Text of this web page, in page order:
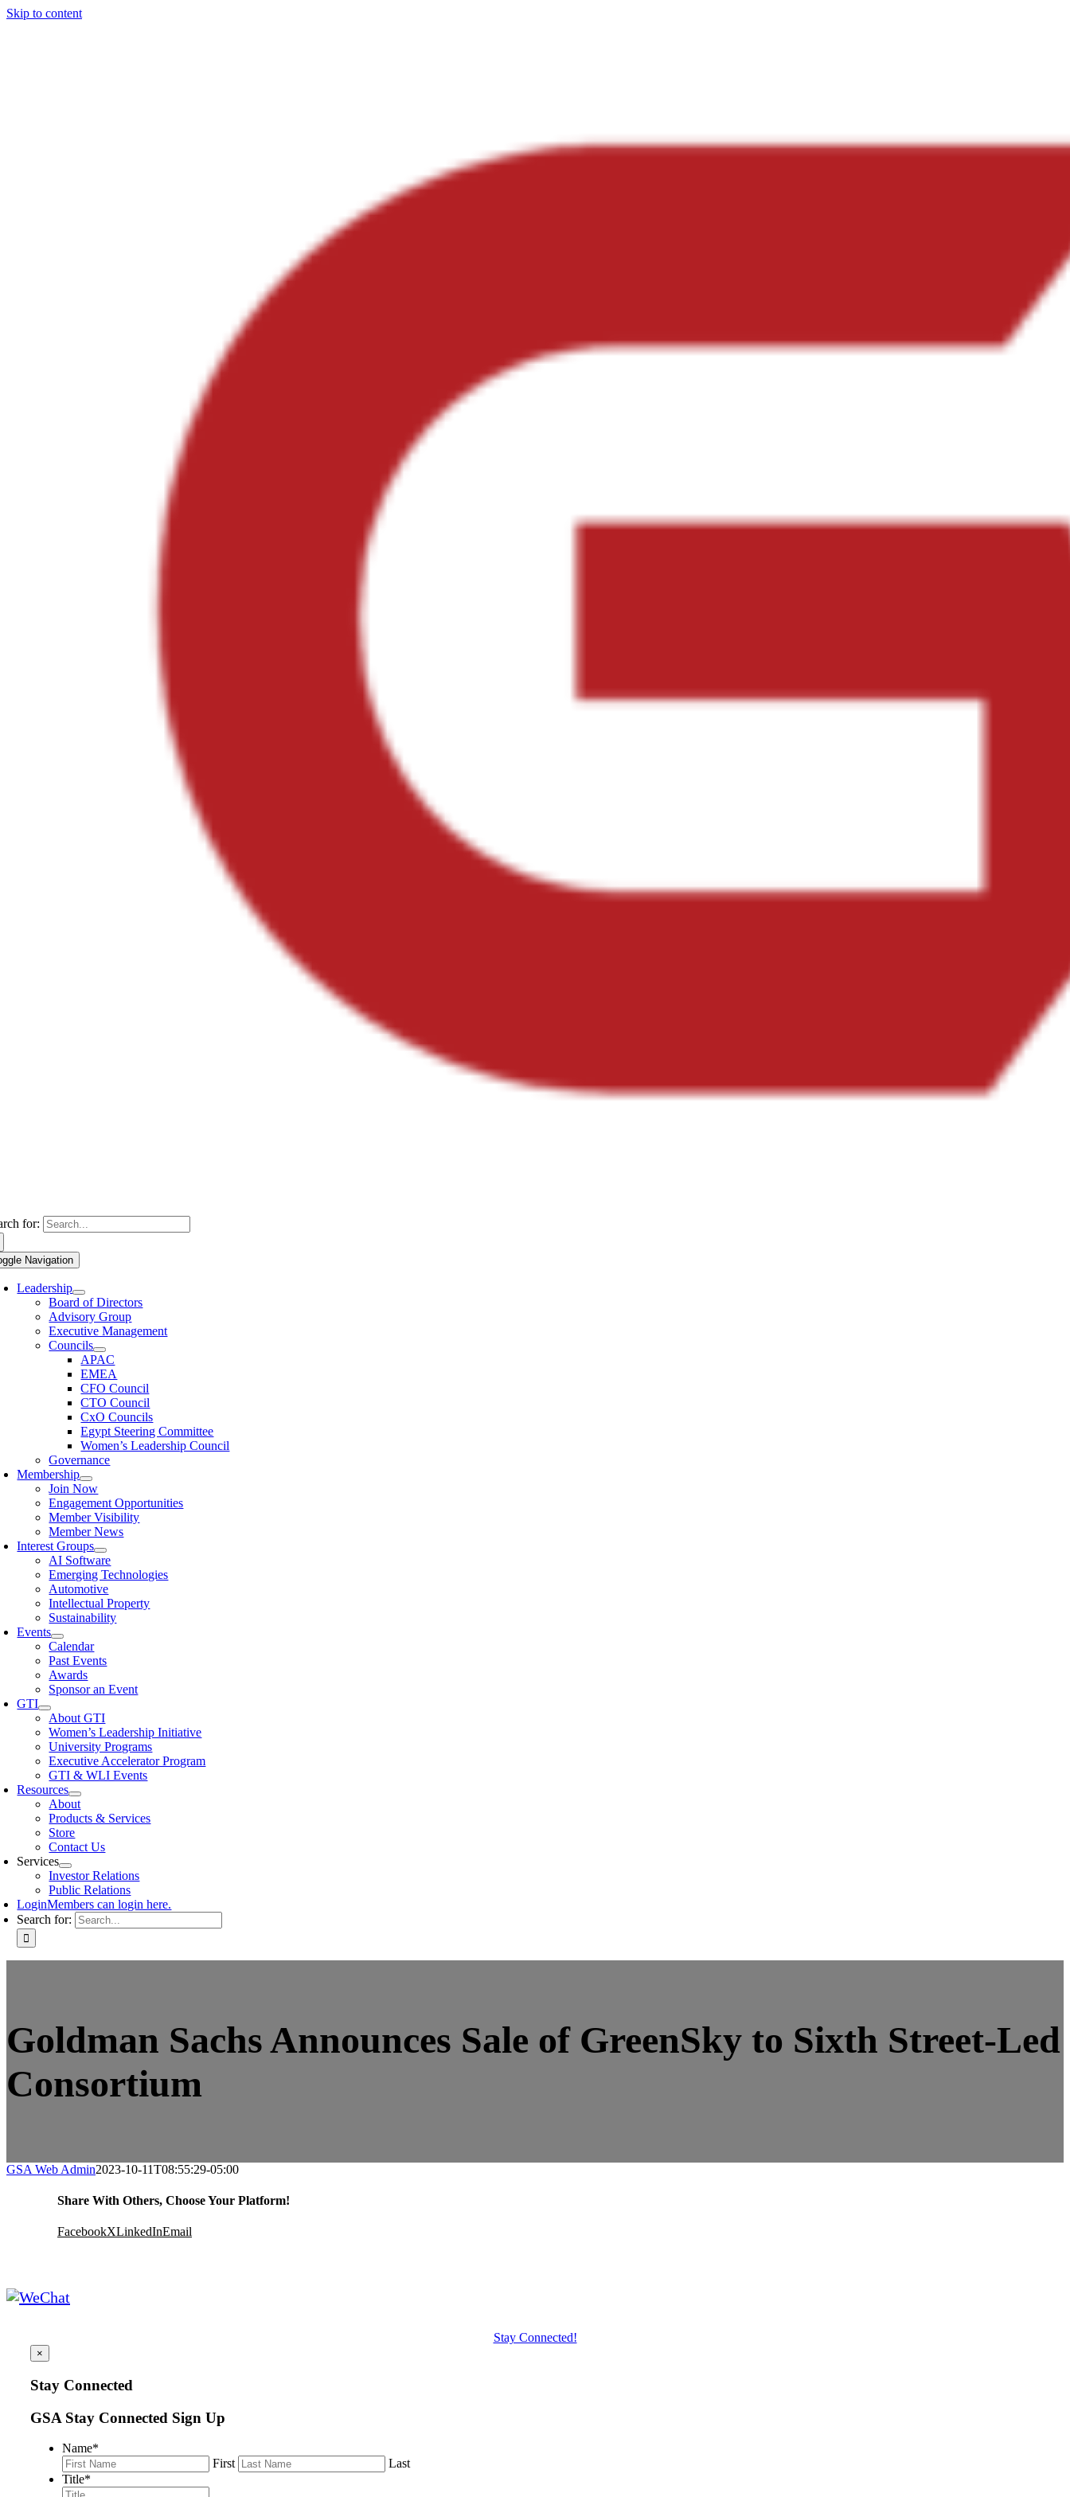
Skip to content
for:
Navigation
Leadership
Board of Directors
Advisory Group
Executive Management
Councils
APAC
EMEA
CFO Council
CTO Council
CxO Councils
Egypt Steering Committee
Women’s Leadership Council
Governance
Membership
Join Now
Engagement Opportunities
Member Visibility
Member News
Interest Groups
AI Software
Emerging Technologies
Automotive
Intellectual Property
Sustainability
Events
Calendar
Past Events
Awards
Sponsor an Event
GTI
About GTI
Women’s Leadership Initiative
University Programs
Executive Accelerator Program
GTI & WLI Events
Resources
About
Products & Services
Store
Contact Us
Services
Investor Relations
Public Relations
LoginMembers can login here.
Search for:
Goldman Sachs Announces Sale of GreenSky to Sixth Street-Led
Consortium
GSA Web Admin2023-10-11T08:55:29-05:00
Share With Others, Choose Your Platform!
FacebookXLinkedInEmail
Stay Connected!
×
Stay Connected
GSA Stay Connected Sign Up
Name*
First
Last
Title*